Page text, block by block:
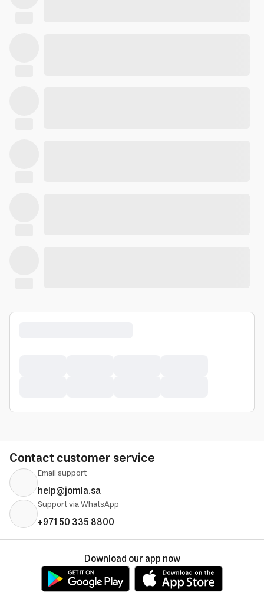
Contact customer service
Email support
help@jomla.sa
Support via WhatsApp
+971 50 335 8800
Download our app now